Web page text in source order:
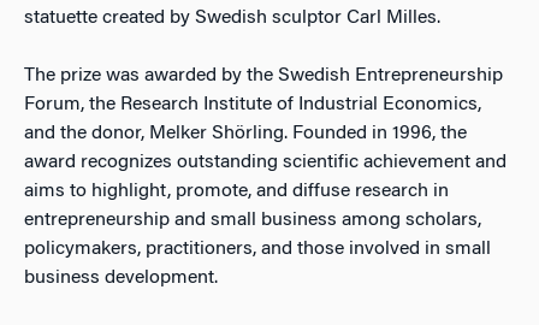
statuette created by Swedish sculptor Carl Milles.
The prize was awarded by the Swedish Entrepreneurship
Forum, the Research Institute of Industrial Economics,
and the donor, Melker Shörling. Founded in 1996, the
award recognizes outstanding scientific achievement and
aims to highlight, promote, and diffuse research in
entrepreneurship and small business among scholars,
policymakers, practitioners, and those involved in small
business development.